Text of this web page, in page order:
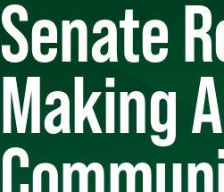
Senate
Making